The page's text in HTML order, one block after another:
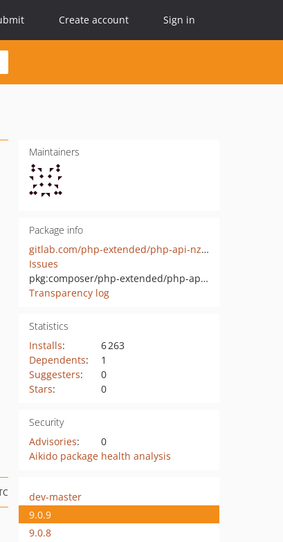
Create account Sign in
Maintainers
Package info
gitlab.com/php-extended/php-api-nz-mega-object
Issues
pkg:composer/php-extended/php-api-nz-mega-object
Transparency log
Statistics
Installs:
6 263
Dependents:
1
Suggesters:
0
Stars: 0
Security
Advisories:
0
Aikido package health analysis
dev-master
9.0.9
9.0.8